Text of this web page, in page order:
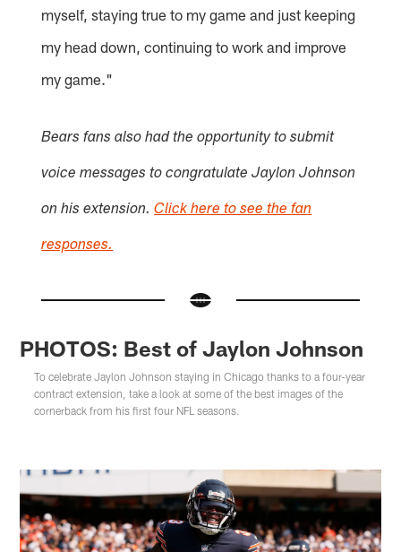
myself, staying true to my game and just keeping
my head down, continuing to work and improve
my game."
Bears fans also had the opportunity to submit
voice messages to congratulate Jaylon Johnson
on his extension.Click here to see the fan
responses.
PHOTOS: Best of Jaylon Johnson
To celebrate Jaylon Johnson staying in Chicago thanks to a four-year
contract extension, take a look at some of the best images of the
cornerback from his first four NFL seasons.